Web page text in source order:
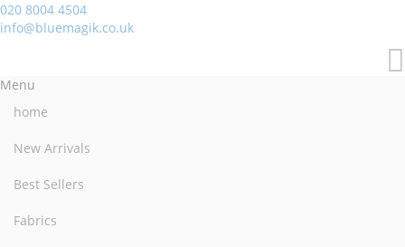
020 8004 4504
info@bluemagik.co.uk
Menu
home
New Arrivals
Best Sellers
Fabrics